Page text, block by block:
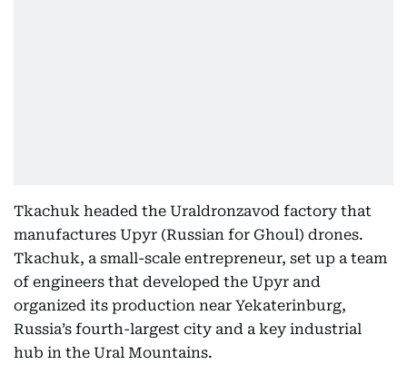
Tkachuk headed the Uraldronzavod factory that
manufactures Upyr (Russian for Ghoul) drones.
Tkachuk, a small-scale entrepreneur, set up a team
of engineers that developed the Upyr and
organized its production near Yekaterinburg,
Russia’s fourth-largest city and a key industrial
hub in the Ural Mountains.